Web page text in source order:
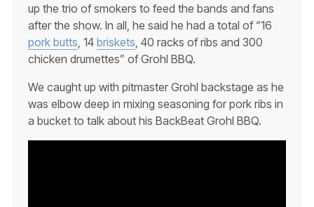
up the trio of smokers to feed the bands and fans
after the show. In all, he said he had a total of “16
pork butts , 14 briskets , 40 racks of ribs and 300
chicken drumettes” of Grohl BBQ.
We caught up with pitmaster Grohl backstage as he
was elbow deep in mixing seasoning for pork ribs in
a bucket to talk about his BackBeat Grohl BBQ.